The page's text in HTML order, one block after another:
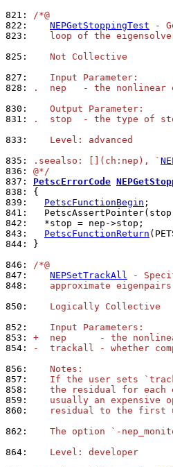
821: /*@
822:
NEPGetStoppingTest -
823:
loop of the
825:
   Not Collective
827:
   Input Parameter:
828:
.  nep   - the nonlinear
830:
   Output Parameter:
831:
.  stop  - the type of
833:
   Level: advanced
835:
.seealso: [](ch:nep), `
836: @*/
837: PetscErrorCode
838:
839:
PetscFunctionBegin
841:
842:
843:
PetscFunctionReturn
844:
}
846: /*@
847:
NEPSetTrackAll -
848:
approximate eigenpairs
850:
   Logically Collective
852:
   Input Parameters:
853: +  nep      - the
854:
-  trackall - whether
856:
   Notes:
857:
If the user sets
858:
the residual for each
859:
usually an expensive
860:
residual to the first
862:
The option `-
864:
   Level: developer